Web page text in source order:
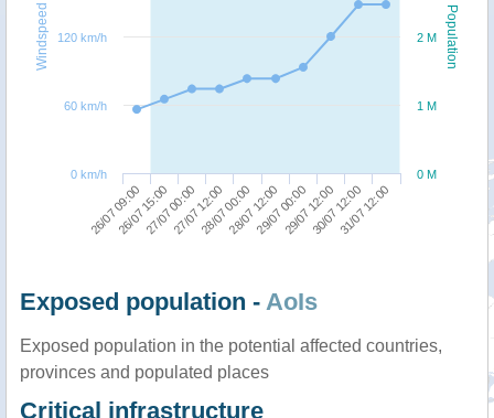
Population
Windspeed
26/07 09:00
26/07 15:0027/07 00:0027/07 12:0028/07 00:0028/07 12:0029/07 00:0029/07 12:0030/07 12:0031/07 12:00
0 M
1 M
2 M
0 km/h
60 km/h
120 km/h
Exposed population - AoIs
Exposed population in the potential affected countries,
provinces and populated places
Critical infrastructure